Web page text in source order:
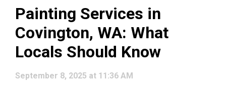
Painting Services in
Covington, WA: What
Locals Should Know
September 8, 2025 at 11:36 AM